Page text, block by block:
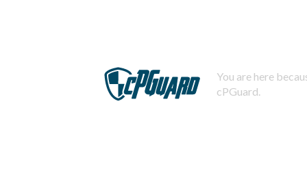
You are here
cPGuard.